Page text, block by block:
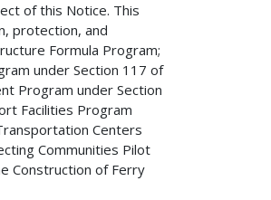
of this Notice. This
protection, and
Formula Program;
under Section 117 of
Program under Section
Facilities Program
Centers
Communities Pilot
Construction of Ferry